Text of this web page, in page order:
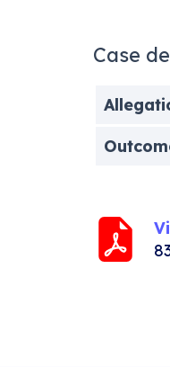
Case